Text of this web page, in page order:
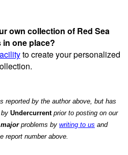
own collection of Red Sea
in one place?
to create your personalized
reported by the author above, but has
by Undercurrentprior to posting on our
majorproblems by writing to us and
report number above.